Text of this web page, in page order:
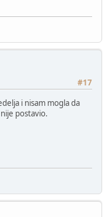
#17
i nisam mogla da
postavio.